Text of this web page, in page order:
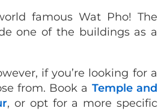
famous Wat Pho! The
one of the buildings as a
if you’re looking for a
from. Book a Temple and
, or opt for a more specific